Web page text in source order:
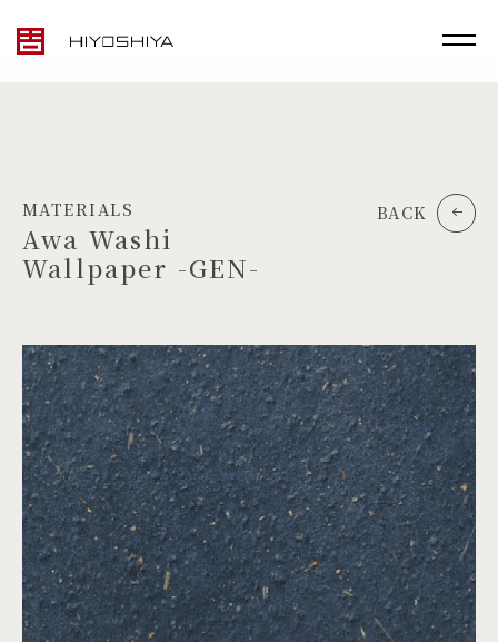
TOP
MATERIALS
PRODUCTS
ARTWORK
PROJECTS
MATERIALS
Awa Washi
Wallpaper -GEN-
BACK